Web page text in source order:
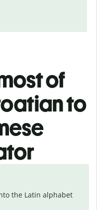
of
to
the Latin alphabet